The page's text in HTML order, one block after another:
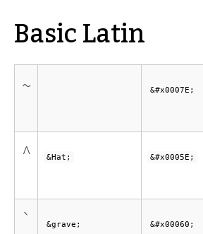
Basic Latin
~ &#x0007E;
^ &Hat; &#x0005E;
`
&grave;
&#x00060;